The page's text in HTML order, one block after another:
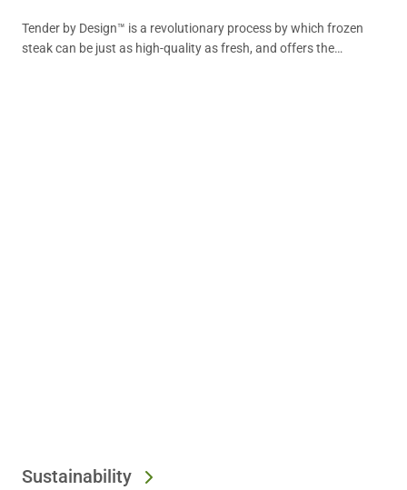
Tender by Design™ is a revolutionary process by which frozen
steak can be just as high-quality as fresh, and offers the
Sustainability